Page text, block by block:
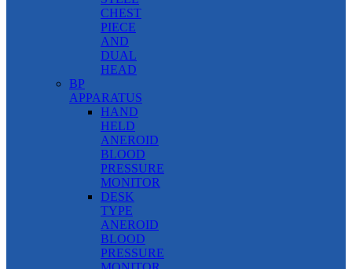
CHEST
PIECE
AND
DUAL
HEAD
BP
APPARATUS
HAND
HELD
ANEROID
BLOOD
PRESSURE
MONITOR
DESK
TYPE
ANEROID
BLOOD
PRESSURE